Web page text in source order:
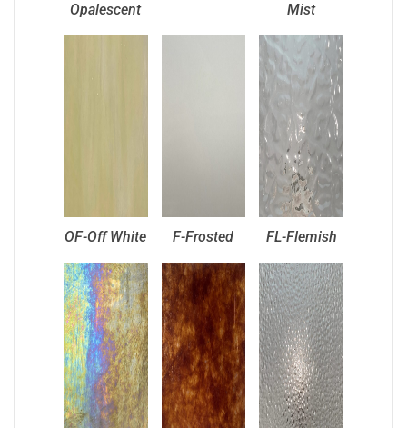
Opalescent
Mist
OF-Off White F-Frosted FL-Flemish